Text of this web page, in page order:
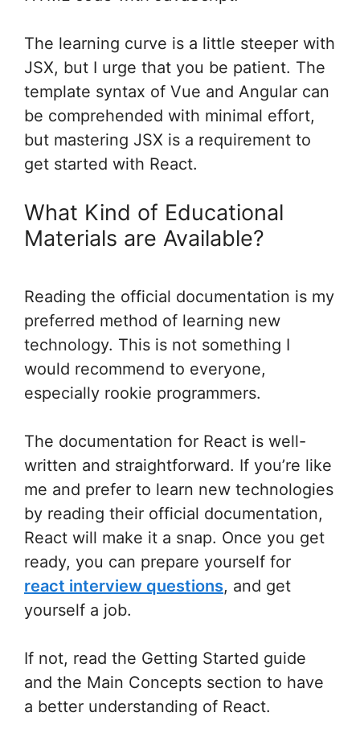
The learning curve is a little steeper with
JSX, but I urge that you be patient. The
template syntax of Vue and Angular can
be comprehended with minimal effort,
but mastering JSX is a requirement to
get started with React.
What Kind of Educational
Materials are Available?
Reading the official documentation is my
preferred method of learning new
technology. This is not something I
would recommend to everyone,
especially rookie programmers.
The documentation for React is well-
written and straightforward. If you’re like
me and prefer to learn new technologies
by reading their official documentation,
React will make it a snap. Once you get
ready, you can prepare yourself for
react interview questions, and get
yourself a job.
If not, read the Getting Started guide
and the Main Concepts section to have
a better understanding of React.